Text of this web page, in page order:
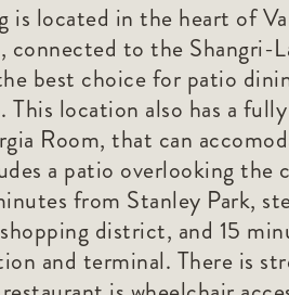
is located in the heart of
connected to the Shangri-
best choice for patio
This location also has a
Room, that can
a patio overlooking the
from Stanley Park,
district, and 15
and terminal. There is